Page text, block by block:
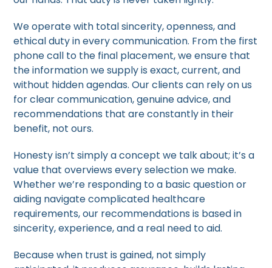
We operate with total sincerity, openness, and
ethical duty in every communication. From the first
phone call to the final placement, we ensure that
the information we supply is exact, current, and
without hidden agendas. Our clients can rely on us
for clear communication, genuine advice, and
recommendations that are constantly in their
benefit, not ours.
Honesty isn’t simply a concept we talk about; it’s a
value that overviews every selection we make.
Whether we’re responding to a basic question or
aiding navigate complicated healthcare
requirements, our recommendations is based in
sincerity, experience, and a real need to aid.
Because when trust is gained, not simply